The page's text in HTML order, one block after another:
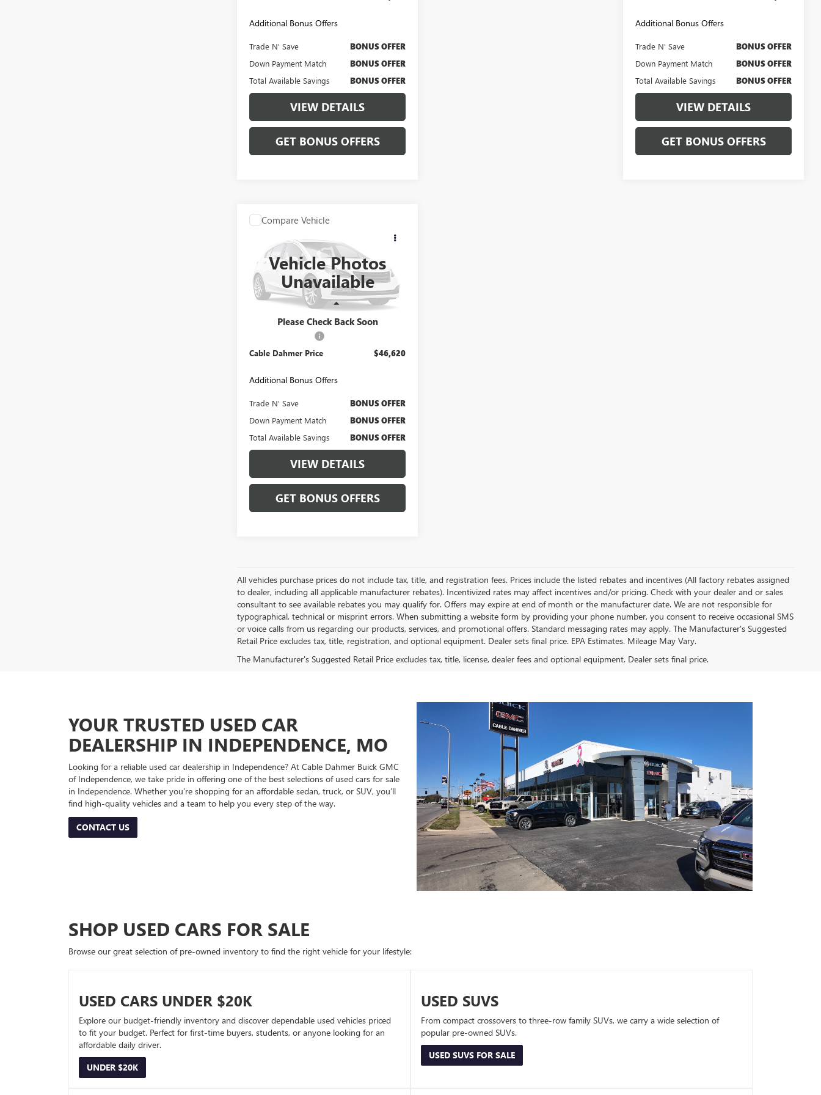
Additional Bonus Offers
Trade N' Save BONUS OFFER
Down Payment Match BONUS OFFER
Total Available Savings BONUS OFFER
VIEW DETAILS
GET BONUS OFFERS
Additional Bonus Offers
Trade N' Save BONUS OFFER
Down Payment Match BONUS OFFER
Total Available Savings BONUS OFFER
VIEW DETAILS
GET BONUS OFFERS
Vehicle Photos
Unavailable
Please Check Back Soon
BRONCOBADLANDS
1FMEE9BP7RLA25264Stock:106733A
Model:
E9B
45,736 mi Ext.
COMMENTS$46,620
CABLE DAHMER PRICE:
Retail Price
$46,000
Cable Dahmer Price $46,620
Additional Bonus Offers
Trade N' Save BONUS OFFER
Down Payment Match BONUS OFFER
Total Available Savings BONUS OFFER
VIEW DETAILS
GET BONUS OFFERS
Compare Vehicle
All vehicles purchase prices do not include tax, title, and registration fees. Prices include the listed rebates and incentives (All factory rebates assigned
to dealer, including all applicable manufacturer rebates). Incentivized rates may affect incentives and/or pricing. Check with your dealer and or sales
consultant to see available rebates you may qualify for. Offers may expire at end of month or the manufacturer date. We are not responsible for
typographical, technical or misprint errors. When submitting a website form by providing your phone number, you consent to receive occasional SMS
or voice calls from us regarding our products, services, and promotional offers. Standard messaging rates may apply. The Manufacturer's Suggested
Retail Price excludes tax, title, registration, and optional equipment. Dealer sets final price. EPA Estimates. Mileage May Vary.
The Manufacturer's Suggested Retail Price excludes tax, title, license, dealer fees and optional equipment. Dealer sets final price.
YOUR TRUSTED USED CAR
DEALERSHIP IN INDEPENDENCE, MO
Looking for a reliable used car dealership in Independence? At Cable Dahmer Buick GMC
of Independence, we take pride in offering one of the best selections of used cars for sale
in Independence. Whether you’re shopping for an affordable sedan, truck, or SUV, you’ll
find high-quality vehicles and a team to help you every step of the way.
CONTACT US
SHOP USED CARS FOR SALE
Browse our great selection of pre-owned inventory to find the right vehicle for your lifestyle:
USED CARS UNDER $20K
Explore our budget-friendly inventory and discover dependable used vehicles priced
to fit your budget. Perfect for first-time buyers, students, or anyone looking for an
affordable daily driver.
UNDER $20K
USED SUVS
From compact crossovers to three-row family SUVs, we carry a wide selection of
popular pre-owned SUVs.
USED SUVS FOR SALE